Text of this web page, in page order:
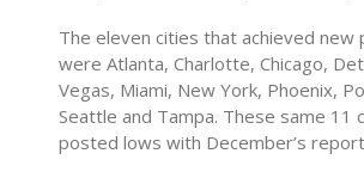
The eleven cities that achieved new
were Atlanta, Charlotte, Chicago,
Vegas, Miami, New York, Phoenix,
Seattle and Tampa. These same 11
posted lows with December’s